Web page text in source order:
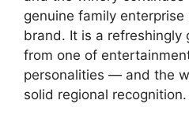
genuine family
brand. It is a refreshingly
from one of
personalities — and the
solid regional recognition.